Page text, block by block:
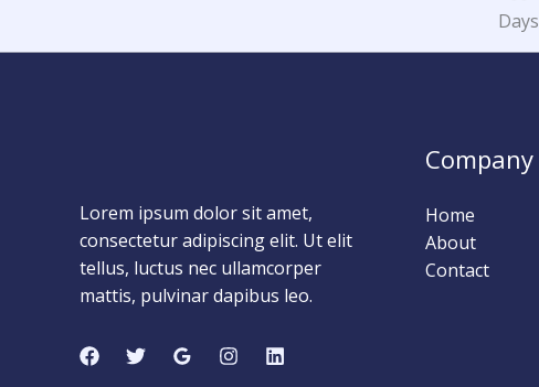
Days
Lorem ipsum dolor sit amet,
consectetur adipiscing elit. Ut elit
tellus, luctus nec ullamcorper
mattis, pulvinar dapibus leo.
Company
Home
About
Contact